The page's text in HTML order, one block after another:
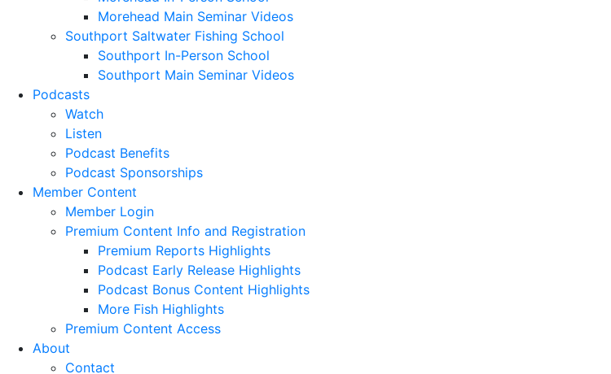
Morehead Main Seminar Videos
Southport Saltwater Fishing School
Southport In-Person School
Southport Main Seminar Videos
Podcasts
Watch
Listen
Podcast Benefits
Podcast Sponsorships
Member Content
Member Login
Premium Content Info and Registration
Premium Reports Highlights
Podcast Early Release Highlights
Podcast Bonus Content Highlights
More Fish Highlights
Premium Content Access
About
Contact